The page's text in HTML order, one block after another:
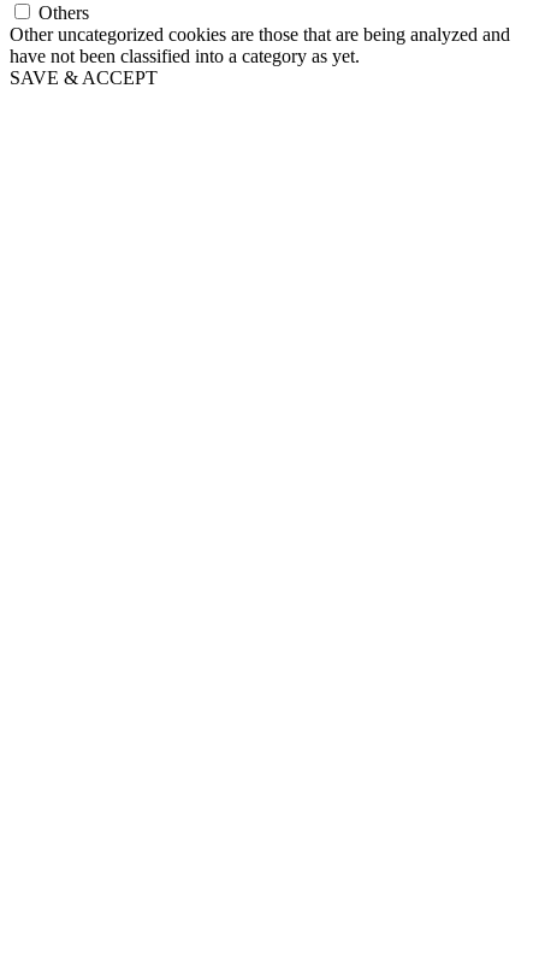
Others
Other uncategorized cookies are those that are being analyzed and
have not been classified into a category as yet.
SAVE & ACCEPT